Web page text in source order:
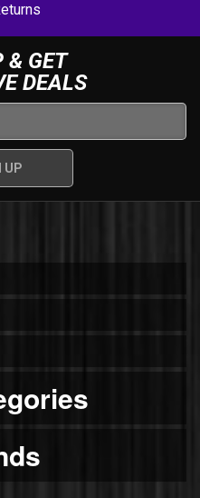
& GET
DEALS